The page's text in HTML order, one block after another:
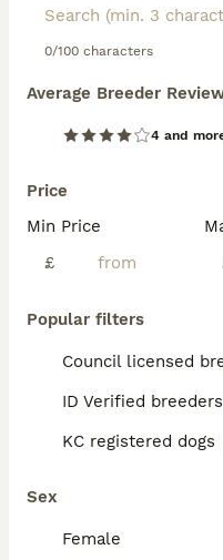
0/100 characters
Average Breeder
4 and
Price
Min Price
£
Popular filters
Council licensed
ID Verified breeders
KC registered dogs
Sex
Female